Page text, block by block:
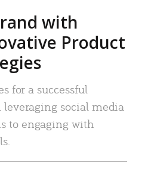
with
Product
for a successful
social media
to engaging with